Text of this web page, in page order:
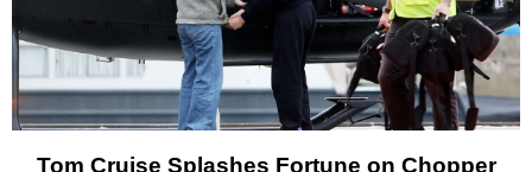
Tom Cruise Splashes Fortune on Chopper